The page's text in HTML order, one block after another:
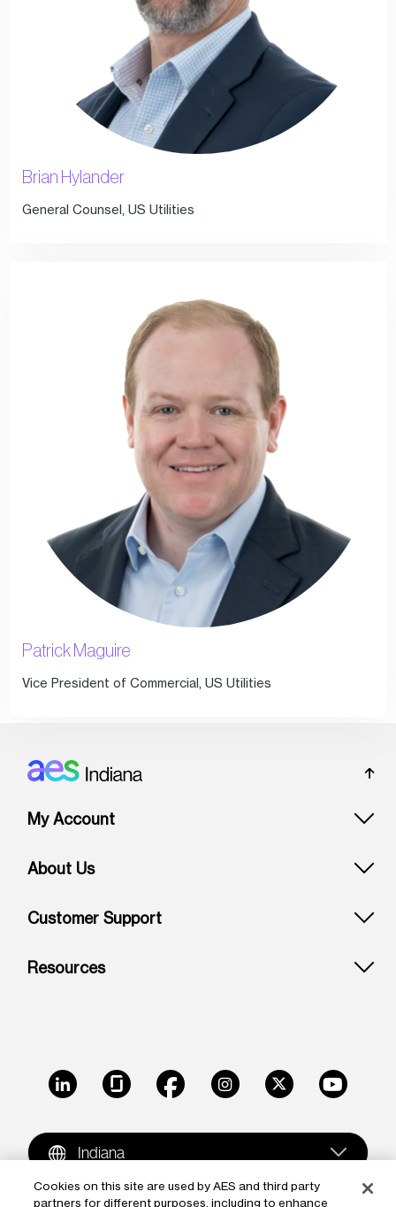
Brian Hylander
General Counsel, US Utilities
Patrick Maguire
Vice President of Commercial, US Utilities
Footer: Indiana
My Account
About Us
Customer Support
Resources
LinkedIn GlassdoorFacebookInstagramX Youtube
Indiana
Cookies on this site are used by AES and third party
partners for different purposes, including to enhance